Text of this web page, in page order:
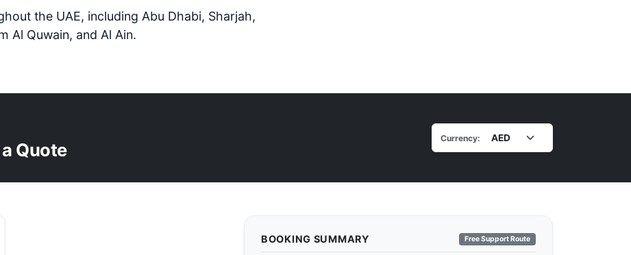
the UAE, including Abu Dhabi, Sharjah,
Al Quwain, and Al Ain.
Quote
Currency:
BOOKING SUMMARY Free Support Route